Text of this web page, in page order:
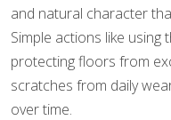
and natural character
Simple actions like
protecting floors from
scratches from daily
over time.